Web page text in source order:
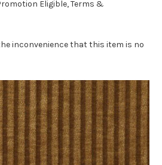
Eligible, Terms &
inconvenience that this item is no